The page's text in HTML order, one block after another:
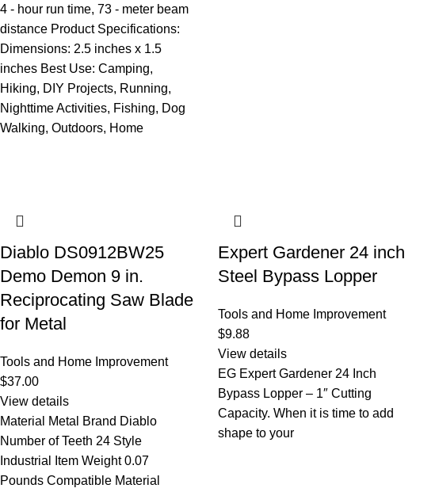
4 - hour run time, 73 - meter beam
distance Product Specifications:
Dimensions: 2.5 inches x 1.5
inches Best Use: Camping,
Hiking, DIY Projects, Running,
Nighttime Activities, Fishing, Dog
Walking, Outdoors, Home
Diablo DS0912BW25
Demo Demon 9 in.
Reciprocating Saw Blade
for Metal
Tools and Home Improvement
$37.00
View details
Material Metal Brand Diablo
Number of Teeth 24 Style
Industrial Item Weight 0.07
Pounds Compatible Material
Expert Gardener 24 inch
Steel Bypass Lopper
Tools and Home Improvement
$9.88
View details
EG Expert Gardener 24 Inch
Bypass Lopper – 1″ Cutting
Capacity. When it is time to add
shape to your